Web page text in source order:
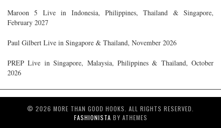
Maroon 5 Live in Indonesia, Philippines, Thailand & Singapore,
February 2027
Paul Gilbert Live in Singapore & Thailand, November 2026
PREP Live in Singapore, Malaysia, Philippines & Thailand, October
2026
© 2026 MORE THAN GOOD HOOKS. ALL RIGHTS RESERVED.
FASHIONISTA BY ATHEMES